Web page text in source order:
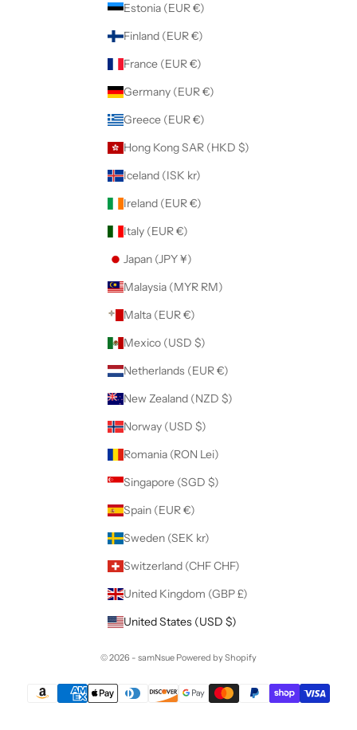
Estonia (EUR €)
Finland (EUR €)
France (EUR €)
Germany (EUR €)
Greece (EUR €)
Hong Kong SAR (HKD $)
Iceland (ISK kr)
Ireland (EUR €)
Italy (EUR €)
Japan (JPY ¥)
Malaysia (MYR RM)
Malta (EUR €)
Mexico (USD $)
Netherlands (EUR €)
New Zealand (NZD $)
Norway (USD $)
Romania (RON Lei)
Singapore (SGD $)
Spain (EUR €)
Sweden (SEK kr)
Switzerland (CHF CHF)
United Kingdom (GBP £)
United States (USD $)
© 2026 - samNsue Powered by Shopify